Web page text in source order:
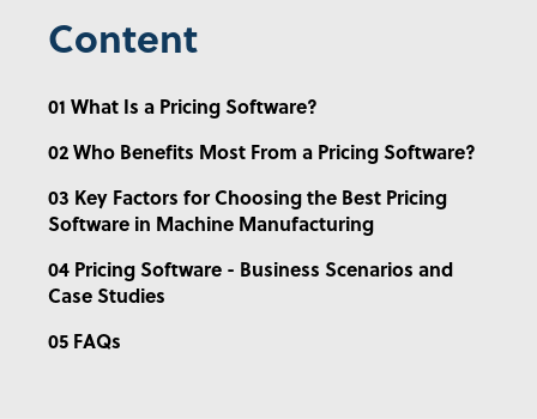
Content
01 What Is a Pricing Software?
02 Who Benefits Most From a Pricing Software?
03 Key Factors for Choosing the Best Pricing
Software in Machine Manufacturing
04 Pricing Software - Business Scenarios and
Case Studies
05 FAQs